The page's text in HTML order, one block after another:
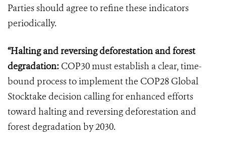
Parties should agree to refine these indicators
periodically.
“Halting and reversing deforestation and forest
degradation: COP30 must establish a clear, time-
bound process to implement the COP28 Global
Stocktake decision calling for enhanced efforts
toward halting and reversing deforestation and
forest degradation by 2030.